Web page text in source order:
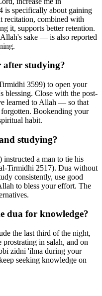
is specifically about gaining
recitation, combined with
it, supports better retention.
sake — is also reported
after studying?
3599) to open your
blessing. Close with the post-
learned to Allah — so that
Bookending your
habit.
studying?
instructed a man to tie his
Tirmidhi 2517). Dua without
consistently, use good
to bless your effort. The
dua for knowledge?
the last third of the night,
in salah, and on
zidni 'ilma during your
seeking knowledge on